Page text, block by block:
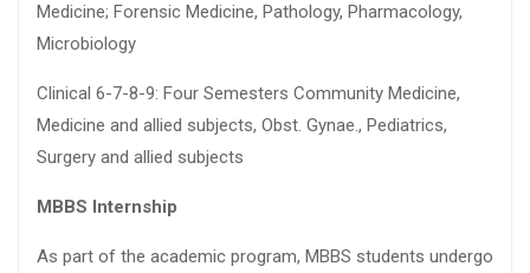
Medicine; Forensic Medicine, Pathology, Pharmacology,
Microbiology
Clinical 6-7-8-9: Four Semesters Community Medicine,
Medicine and allied subjects, Obst. Gynae., Pediatrics,
Surgery and allied subjects
MBBS Internship
As part of the academic program, MBBS students undergo